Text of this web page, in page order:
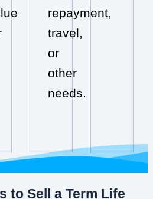
repayment,
travel,
or
other
needs.
to Sell a Term Life